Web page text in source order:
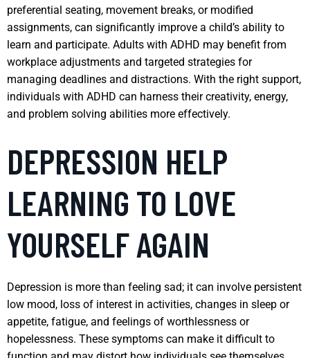
preferential seating, movement breaks, or modified
assignments, can significantly improve a child’s ability to
learn and participate. Adults with ADHD may benefit from
workplace adjustments and targeted strategies for
managing deadlines and distractions. With the right support,
individuals with ADHD can harness their creativity, energy,
and problem solving abilities more effectively.
DEPRESSION HELP
LEARNING TO LOVE
YOURSELF AGAIN
Depression is more than feeling sad; it can involve persistent
low mood, loss of interest in activities, changes in sleep or
appetite, fatigue, and feelings of worthlessness or
hopelessness. These symptoms can make it difficult to